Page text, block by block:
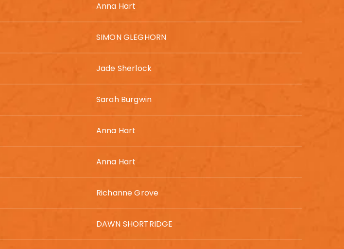
Anna Hart
SIMON GLEGHORN
Jade Sherlock
Sarah Burgwin
Anna Hart
Anna Hart
Richanne Grove
DAWN SHORTRIDGE